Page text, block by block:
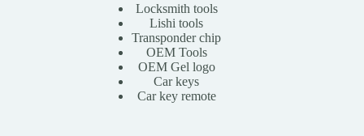
Locksmith tools
Lishi tools
Transponder chip
OEM Tools
OEM Gel logo
Car keys
Car key remote